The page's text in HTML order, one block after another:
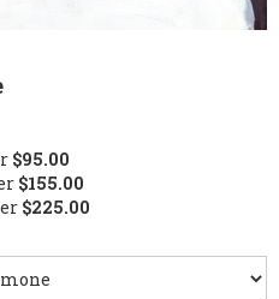
$95.00
$155.00
$225.00